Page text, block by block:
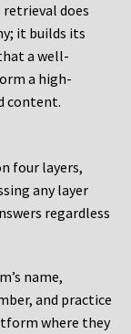
does
it builds its
a well-
a high-
content.
four layers,
any layer
regardless
name,
and practice
where they